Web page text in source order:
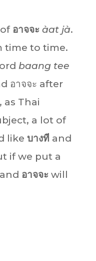
อาจจะ àat jà.
time to time.
baang tee
อาจจะ after
as Thai
a lot of
like บางที and
if we put a
and อาจจะwill